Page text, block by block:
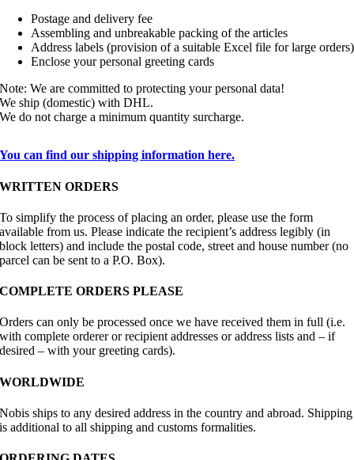
Postage and delivery fee
Assembling and unbreakable packing of the articles
Address labels (provision of a suitable Excel file for large orders)
Enclose your personal greeting cards
Note: We are committed to protecting your personal data!
We ship (domestic) with DHL.
We do not charge a minimum quantity surcharge.
You can find our shipping information here.
WRITTEN ORDERS
To simplify the process of placing an order, please use the form
available from us. Please indicate the recipient’s address legibly (in
block letters) and include the postal code, street and house number (no
parcel can be sent to a P.O. Box).
COMPLETE ORDERS PLEASE
Orders can only be processed once we have received them in full (i.e.
with complete orderer or recipient addresses or address lists and – if
desired – with your greeting cards).
WORLDWIDE
Nobis ships to any desired address in the country and abroad. Shipping
is additional to all shipping and customs formalities.